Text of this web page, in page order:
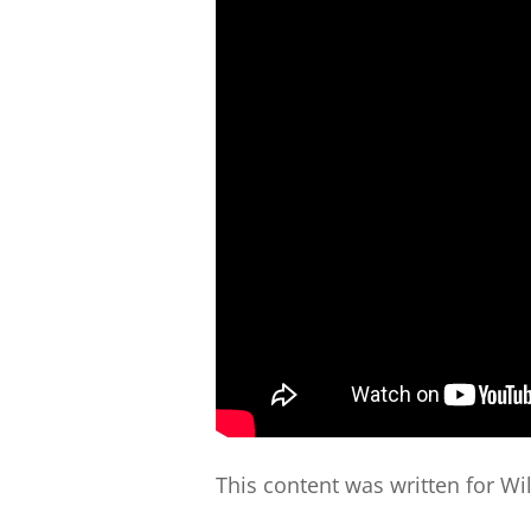
This content was written for